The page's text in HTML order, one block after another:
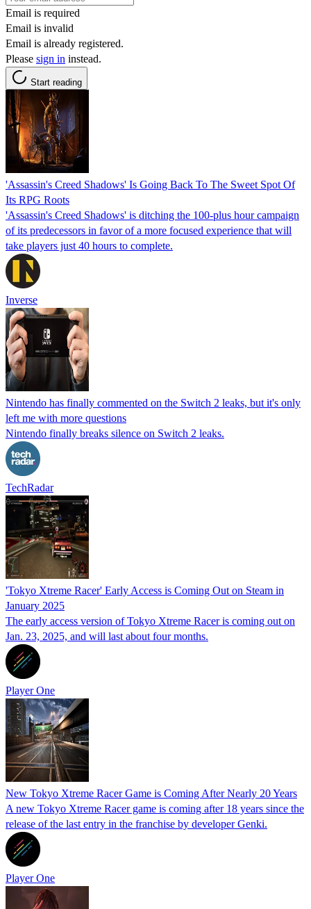
Email is required
Email is invalid
Email is already registered.
Please sign in instead.
Start reading
'Assassin's Creed Shadows' Is Going Back To The Sweet Spot Of
Its RPG Roots
'Assassin's Creed Shadows' is ditching the 100-plus hour campaign
of its predecessors in favor of a more focused experience that will
take players just 40 hours to complete.
Inverse
Nintendo has finally commented on the Switch 2 leaks, but it's only
left me with more questions
Nintendo finally breaks silence on Switch 2 leaks.
TechRadar
'Tokyo Xtreme Racer' Early Access is Coming Out on Steam in
January 2025
The early access version of Tokyo Xtreme Racer is coming out on
Jan. 23, 2025, and will last about four months.
Player One
New Tokyo Xtreme Racer Game is Coming After Nearly 20 Years
A new Tokyo Xtreme Racer game is coming after 18 years since the
release of the last entry in the franchise by developer Genki.
Player One